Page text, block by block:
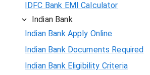
IDFC Bank EMI Calculator
Indian Bank
Indian Bank Apply Online
Indian Bank Documents Required
Indian Bank Eligibility Criteria